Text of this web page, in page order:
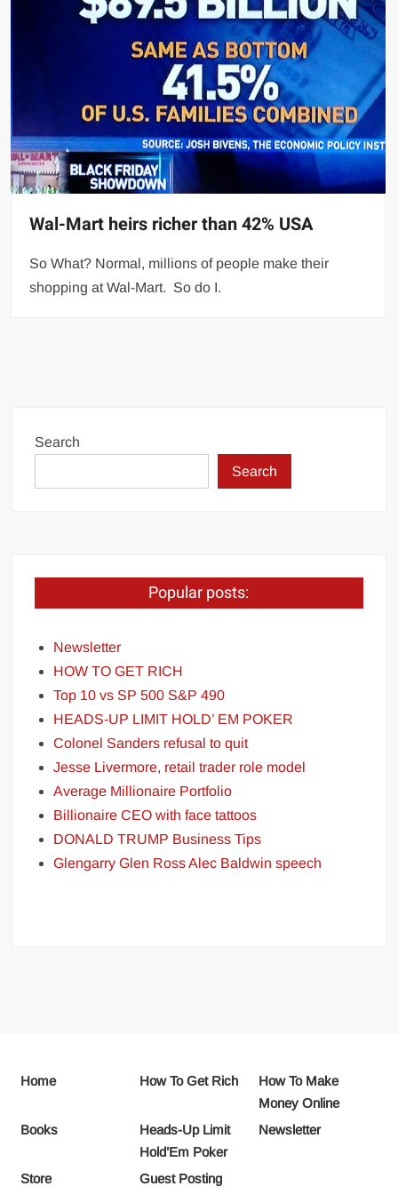
Wal-Mart heirs richer than 42% USA
So What? Normal, millions of people make their
shopping at Wal-Mart. So do I.
Search
Search
Popular posts:
Newsletter
HOW TO GET RICH
Top 10 vs SP 500 S&P 490
HEADS-UP LIMIT HOLD’ EM POKER
Colonel Sanders refusal to quit
Jesse Livermore, retail trader role model
Average Millionaire Portfolio
Billionaire CEO with face tattoos
DONALD TRUMP Business Tips
Glengarry Glen Ross Alec Baldwin speech
Home How To Get Rich
How To Make
Money Online
Books
Heads-Up Limit
Hold’Em Poker
Newsletter
Store Guest Posting